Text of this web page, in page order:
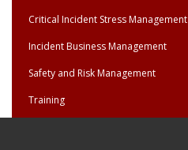
Critical Incident Stress Management
Incident Business Management
Safety and Risk Management
Training